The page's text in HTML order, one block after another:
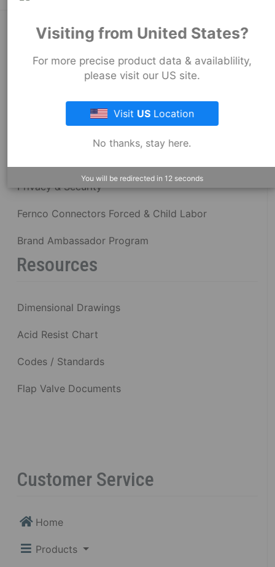
About Fernco
Fernco Locations
Privacy & Security
Fernco Connectors Forced & Child Labor
Brand Ambassador Program
Resources
Dimensional Drawings
Acid Resist Chart
Codes / Standards
Flap Valve Documents
Customer Service
Home
Products
Visiting from United States?
For more precise product data & availablility,
please visit our US site.
Visit US Location
No thanks, stay here.
You will be redirected in 12 seconds